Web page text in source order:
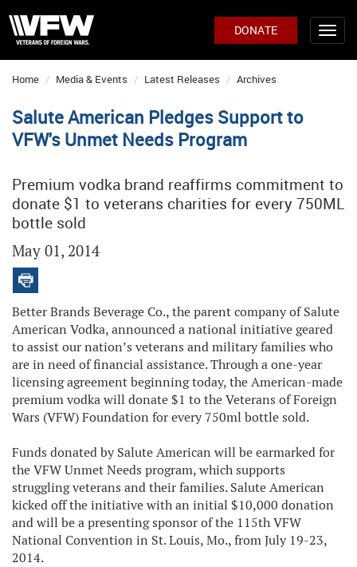
DONATE
Home Media & Events Latest Releases Archives
Salute American Pledges Support to
VFW's Unmet Needs Program
Premium vodka brand reaffirms commitment to
donate $1 to veterans charities for every 750ML
bottle sold
May 01, 2014
Better Brands Beverage Co., the parent company of Salute
American Vodka, announced a national initiative geared
to assist our nation’s veterans and military families who
are in need of financial assistance. Through a one-year
licensing agreement beginning today, the American-made
premium vodka will donate $1 to the Veterans of Foreign
Wars (VFW) Foundation for every 750ml bottle sold.
Funds donated by Salute American will be earmarked for
the VFW Unmet Needs program, which supports
struggling veterans and their families. Salute American
kicked off the initiative with an initial $10,000 donation
and will be a presenting sponsor of the 115th VFW
National Convention in St. Louis, Mo., from July 19-23,
2014.